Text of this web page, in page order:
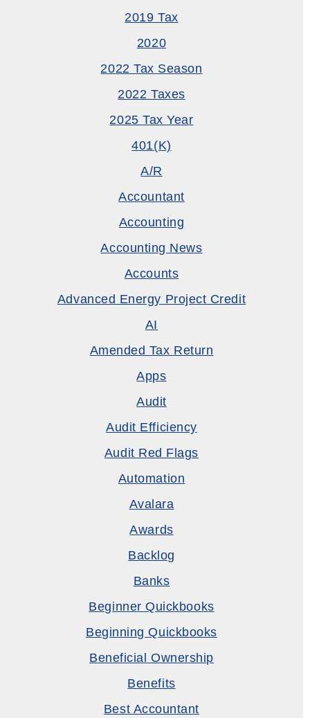
2019 Tax
2020
2022 Tax Season
2022 Taxes
2025 Tax Year
401(k)
A/R
Accountant
Accounting
Accounting News
Accounts
Advanced Energy Project Credit
AI
Amended Tax Return
Apps
Audit
Audit Efficiency
Audit Red Flags
Automation
Avalara
Awards
Backlog
Banks
Beginner Quickbooks
Beginning Quickbooks
Beneficial Ownership
Benefits
Best Accountant